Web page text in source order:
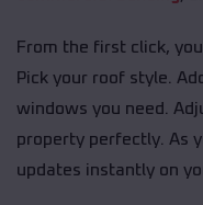
From the first click,
Pick your roof style.
windows you need.
property perfectly. As
updates instantly on